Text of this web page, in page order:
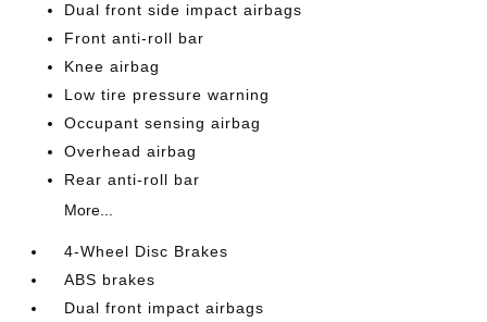
Dual front side impact airbags
Front anti-roll bar
Knee airbag
Low tire pressure warning
Occupant sensing airbag
Overhead airbag
Rear anti-roll bar
More...
4-Wheel Disc Brakes
ABS brakes
Dual front impact airbags